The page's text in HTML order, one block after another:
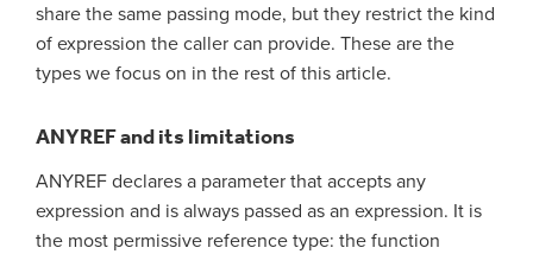
share the same passing mode, but they restrict the kind
of expression the caller can provide. These are the
types we focus on in the rest of this article.
ANYREF and its limitations
ANYREF declares a parameter that accepts any
expression and is always passed as an expression. It is
the most permissive reference type: the function